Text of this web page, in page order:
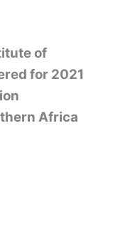
of
for 2021
Africa